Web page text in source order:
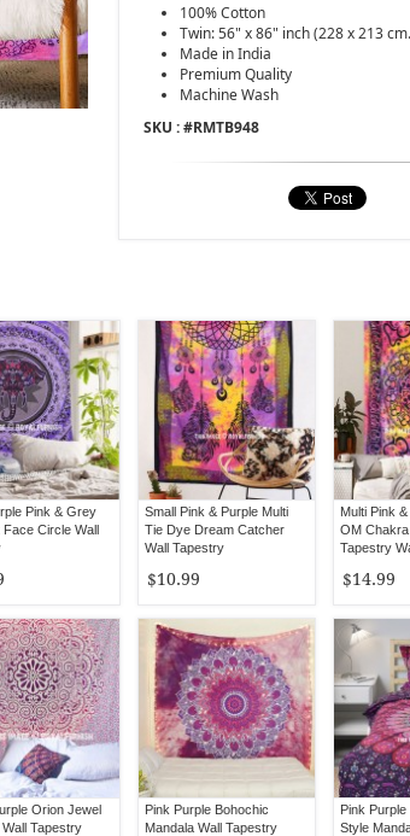
100% Cotton
Twin: 56" x 86" inch (228 x 213
Made in India
Premium Quality
Machine Wash
SKU : #RMTB948
Pink & Grey
Face Circle Wall
Small Pink & Purple Multi
Tie Dye Dream Catcher
Wall Tapestry
$10.99
Multi Pink
OM
Tapestry
$14.99
Orion Jewel
Wall Tapestry
Pink Purple Bohochic
Mandala Wall Tapestry
Pink Purple
Style